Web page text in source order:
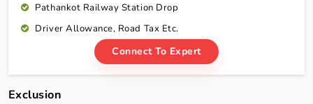
Pathankot Railway Station Drop
Driver Allowance, Road Tax Etc.
Connect To Expert
Exclusion